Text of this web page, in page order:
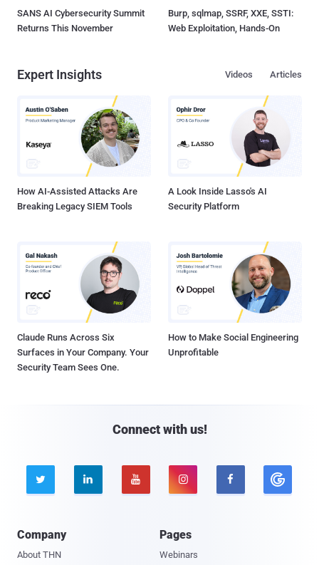
SANS AI Cybersecurity Summit
Returns This November
Burp, sqlmap, SSRF, XXE, SSTI:
Web Exploitation, Hands-On
Expert Insights Articles
Videos
How AI-Assisted Attacks Are
Breaking Legacy SIEM Tools
A Look Inside Lasso's AI
Security Platform
Claude Runs Across Six
Surfaces in Your Company. Your
Security Team Sees One.
How to Make Social Engineering
Unprofitable
Connect with us!
    
Company
About THN
Pages
Webinars